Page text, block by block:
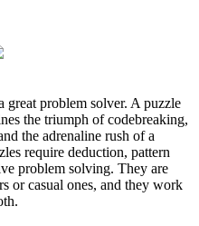
great problem solver. A puzzle
the triumph of codebreaking,
the adrenaline rush of a
require deduction, pattern
problem solving. They are
or casual ones, and they work